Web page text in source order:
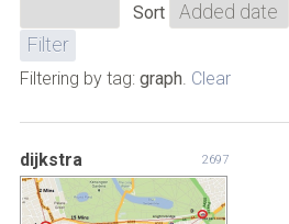
Sort
Filtering by tag: graph Clear
dijkstra 2697